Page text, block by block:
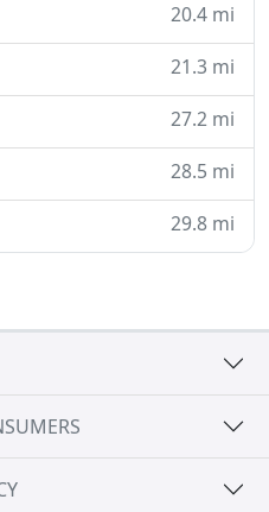
20.4 mi
21.3 mi
27.2 mi
28.5 mi
29.8 mi